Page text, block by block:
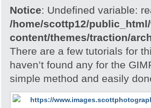
Notice: Undefined variable:
/home/scottp12/
content/themes/traction/
There are a few tutorials for
haven’t found any for the
simple method and easily